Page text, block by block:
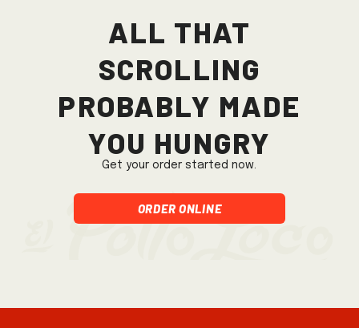
All that
scrolling
probably made
you hungry
Get your order started now.
Order Online